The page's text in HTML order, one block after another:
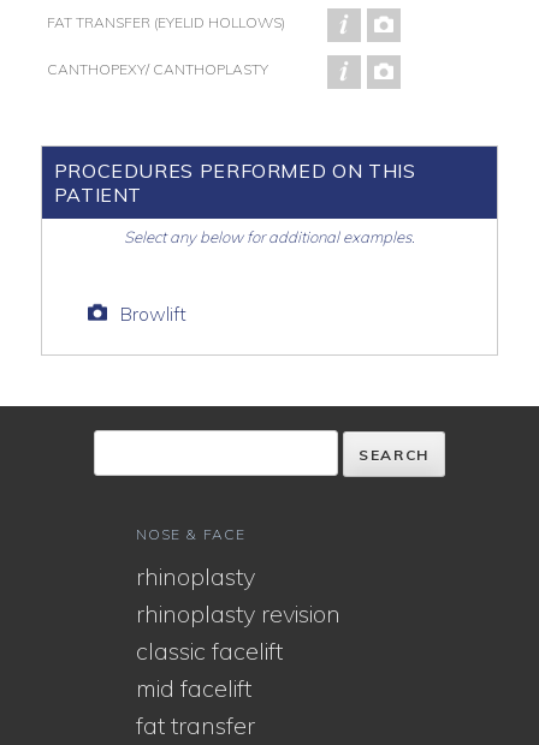
FAT TRANSFER (EYELID HOLLOWS)
CANTHOPEXY/ CANTHOPLASTY
PROCEDURES PERFORMED ON THIS
PATIENT
Select any below for additional examples.
Browlift
NOSE & FACE
rhinoplasty
rhinoplasty revision
classic facelift
mid facelift
fat transfer